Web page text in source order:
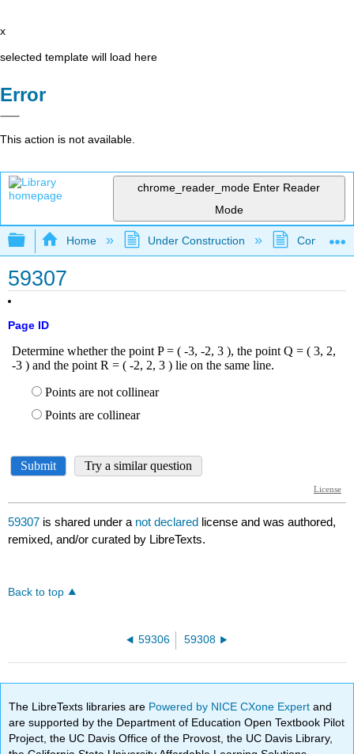
x
selected template will load here
Error
This action is not available.
chrome_reader_mode Enter Reader
Mode
Expand/collapse global hierarchy
Home Under Construction
59307
Page ID
59307 is shared under a not declared license and was authored,
remixed, and/or curated by LibreTexts.
Back to top
59306 59308
The LibreTexts libraries are Powered by NICE CXone Expertand
are supported by the Department of Education Open Textbook Pilot
Project, the UC Davis Office of the Provost, the UC Davis Library,